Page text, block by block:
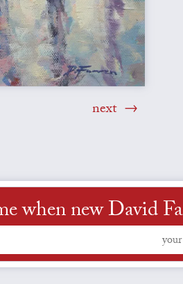
next
when new David